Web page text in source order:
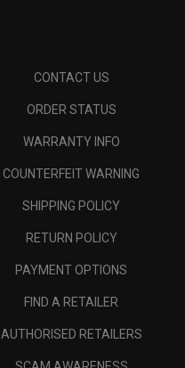
CONTACT US
ORDER STATUS
WARRANTY INFO
COUNTERFEIT WARNING
SHIPPING POLICY
RETURN POLICY
PAYMENT OPTIONS
FIND A RETAILER
AUTHORISED RETAILERS